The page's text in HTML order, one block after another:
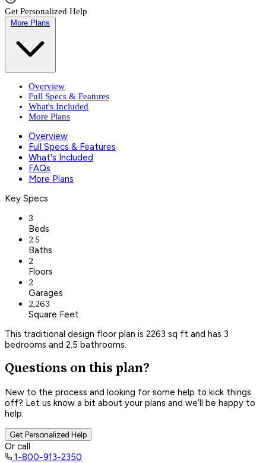
Get Personalized Help
More Plans
Overview
Full Specs & Features
What's Included
More Plans
Overview
Full Specs & Features
What's Included
FAQs
More Plans
Key Specs
3
Beds
2.5
Baths
2
Floors
2
Garages
2,263
Square Feet
This traditional design floor plan is 2263 sq ft and has 3
bedrooms and 2.5 bathrooms.
Questions on this plan?
New to the process and looking for some help to kick things
off? Let us know a bit about your plans and we’ll be happy to
help.
Get Personalized Help
Or call
1-800-913-2350